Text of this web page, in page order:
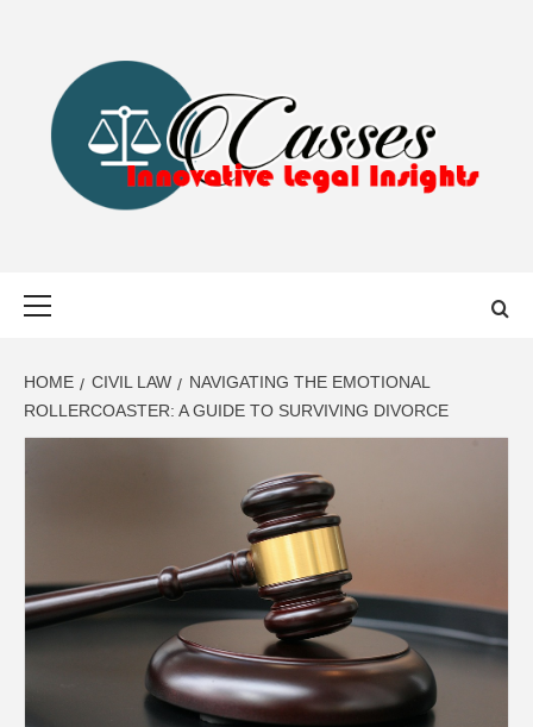
HOME CIVIL LAW
NAVIGATING THE EMOTIONAL
ROLLERCOASTER: A GUIDE TO SURVIVING DIVORCE